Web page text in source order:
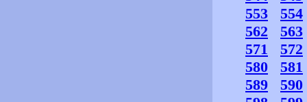
553
554
562
563
571
572
580
581
589
590